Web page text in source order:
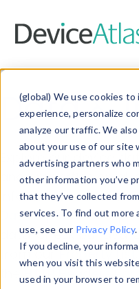
(global) We use cookies
experience, personalize
analyze our traffic. We
about your use of our site
advertising partners who
other information you’ve
that they’ve collected
services. To find out
use, see our Privacy Policy.
If you decline, your
when you visit this
used in your browser to
Data &
Explore our device
and properties on
information with the
Data Explorerto
data. Check our
from ourProperty List
theHTTP Headers